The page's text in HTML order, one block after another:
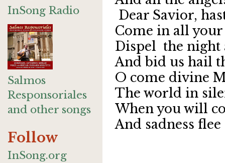
InSong Radio
Salmos
Responsoriales
and other songs
Follow
InSong.org
Dear Savior,
Come in all
Dispel the night
And bid us hail
O come divine
The world in
When you will
And sadness flee